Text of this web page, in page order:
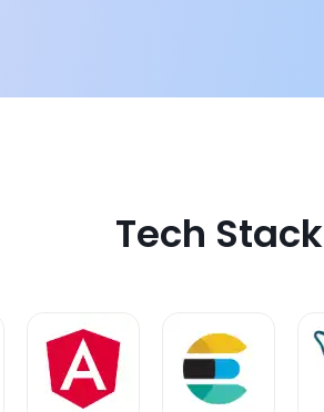
Tech Stack